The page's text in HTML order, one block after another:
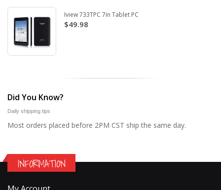
Iview 733TPC 7in Tablet PC
$49.98
Did You Know?
Daily shipping tips
Most orders placed before 2PM CST ship the same day.
INFORMATION